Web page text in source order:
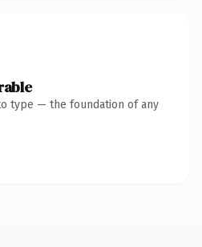
type — the foundation of any